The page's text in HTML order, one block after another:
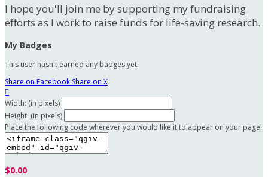
I hope you'll join me by supporting my fundraising
efforts as I work to raise funds for life-saving research.
My Badges
This user hasn't earned any badges yet.
Share on Facebook Share on X

Width: (in pixels)
Height: (in pixels)
Place the following code wherever you would like it to appear on your page:
$0.00